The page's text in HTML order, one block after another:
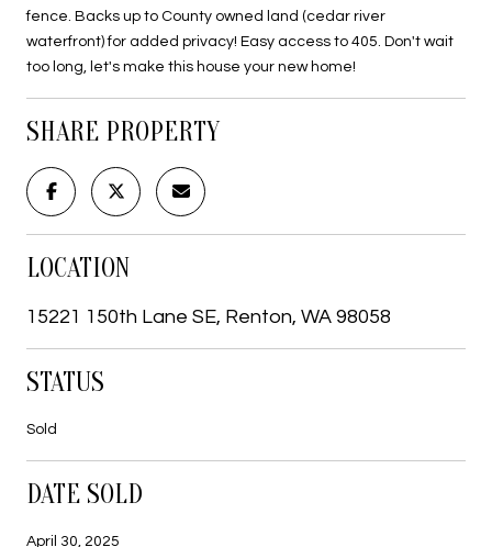
fence. Backs up to County owned land (cedar river
waterfront) for added privacy! Easy access to 405. Don't wait
too long, let's make this house your new home!
SHARE PROPERTY
LOCATION
15221 150th Lane SE, Renton, WA 98058
STATUS
Sold
DATE SOLD
April 30, 2025